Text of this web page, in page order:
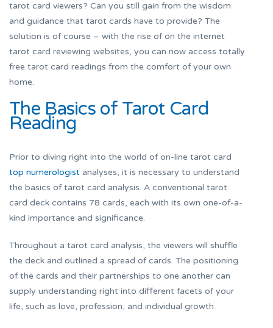
tarot card viewers? Can you still gain from the wisdom
and guidance that tarot cards have to provide? The
solution is of course – with the rise of on the internet
tarot card reviewing websites, you can now access totally
free tarot card readings from the comfort of your own
home.
The Basics of Tarot Card
Reading
Prior to diving right into the world of on-line tarot card
top numerologist analyses, it is necessary to understand
the basics of tarot card analysis. A conventional tarot
card deck contains 78 cards, each with its own one-of-a-
kind importance and significance.
Throughout a tarot card analysis, the viewers will shuffle
the deck and outlined a spread of cards. The positioning
of the cards and their partnerships to one another can
supply understanding right into different facets of your
life, such as love, profession, and individual growth.